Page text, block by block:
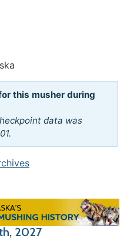
this musher during
data was
2027